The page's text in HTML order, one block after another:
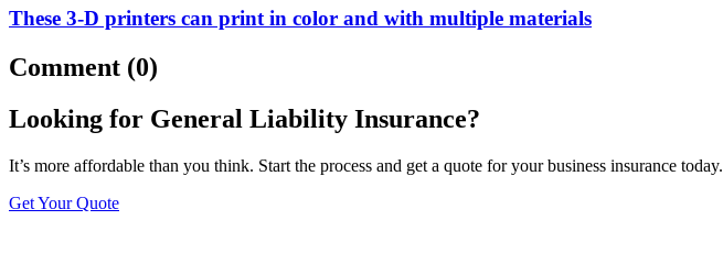
These 3-D printers can print in color and with multiple materials
Comment (0)
Looking for General Liability Insurance?
It’s more affordable than you think. Start the process and get a quote for your business insurance today.
Get Your Quote